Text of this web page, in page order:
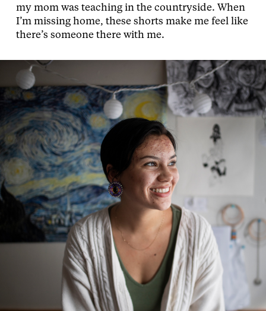
my mom was teaching in the countryside. When
I’m missing home, these shorts make me feel like
there’s someone there with me.